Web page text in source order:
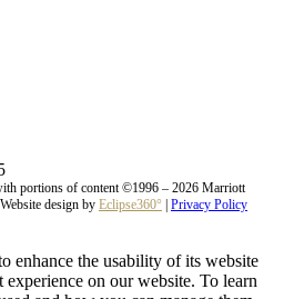
portions of content ©1996 – 2026 Marriott
design by Eclipse360° Privacy Policy
enhance the usability of its website
on our website. To learn